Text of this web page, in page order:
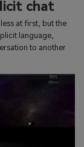
chat
at first, but the
language,
to another